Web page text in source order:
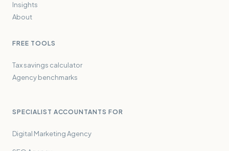
Insights
About
FREE TOOLS
Tax savings calculator
Agency benchmarks
SPECIALIST ACCOUNTANTS FOR
Digital Marketing Agency